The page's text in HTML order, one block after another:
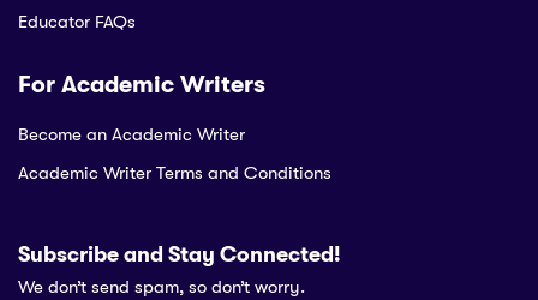
Educator FAQs
For Academic Writers
Become an Academic Writer
Academic Writer Terms and Conditions
Subscribe and Stay Connected!
We don’t send spam, so don’t worry.